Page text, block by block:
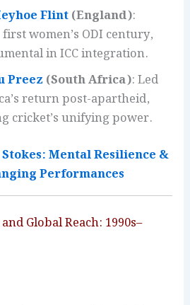
Flint(England):
women’s ODI century,
in ICC integration.
Preez (South Africa): Led
return post-apartheid,
cricket’s unifying power.
Stokes: Mental Resilience &
Performances
Global Reach: 1990s–